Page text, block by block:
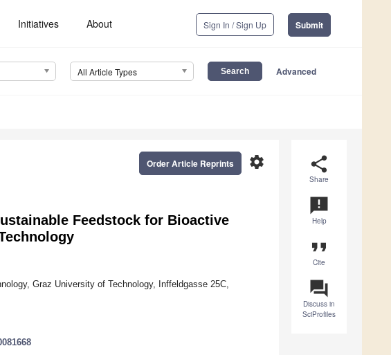
Initiatives About Sign In / Sign Up Submit
All Article Types Advanced
share
Share
announcement
Help
format_quote
Cite
question_answer
Discuss in
SciProfiles
settings
Order Article Reprints
Feedstock for Bioactive
Graz University of Technology, Inffeldgasse 25C,